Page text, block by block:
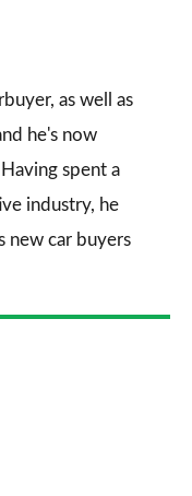
as well as
he's now
spent a
industry, he
new car buyers